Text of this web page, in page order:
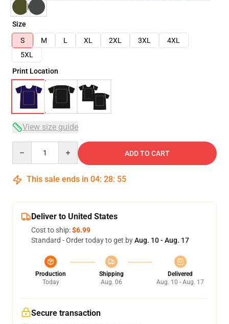
Size
S
M L XL 2XL 3XL
4XL
5XL
Print Location
View size guide
ADD TO CART
This sale ends in 04: 28: 54
Deliver to United States
Cost to ship:$6.99
Standard - Order today to get byAug. 10 - Aug. 17
Production
Today
Shipping
Aug. 06
Delivered
Aug. 10 - Aug. 17
Secure transaction